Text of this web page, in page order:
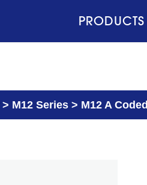
PRODUCTS
> M12 Series > M12 A Coded